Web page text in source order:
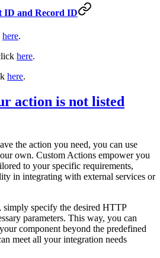
ID and Record ID
here.
here.
here.
action is not listed
the action you need, you can use
own. Custom Actions empower you
to your specific requirements,
in integrating with external services or
simply specify the desired HTTP
parameters. This way, you can
component beyond the predefined
meet all your integration needs